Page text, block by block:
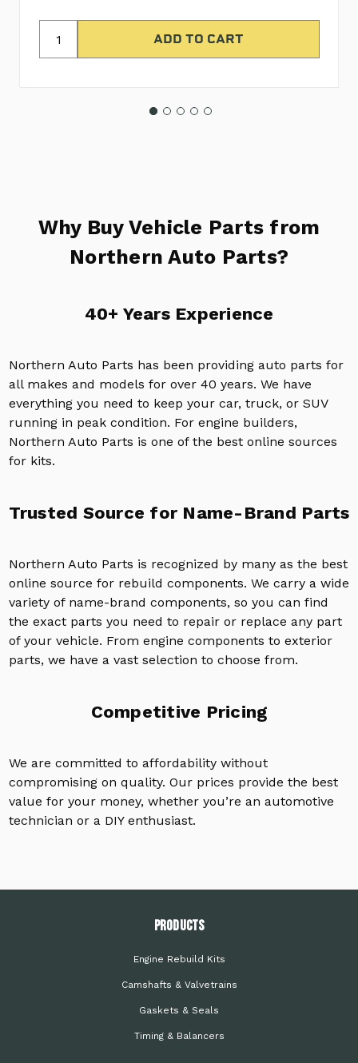
Why Buy Vehicle Parts from
Northern Auto Parts?
40+ Years Experience
Northern Auto Parts has been providing auto parts for
all makes and models for over 40 years. We have
everything you need to keep your car, truck, or SUV
running in peak condition. For engine builders,
Northern Auto Parts is one of the best online sources
for kits.
Trusted Source for Name-Brand Parts
Northern Auto Parts is recognized by many as the best
online source for rebuild components. We carry a wide
variety of name-brand components, so you can find
the exact parts you need to repair or replace any part
of your vehicle. From engine components to exterior
parts, we have a vast selection to choose from.
Competitive Pricing
We are committed to affordability without
compromising on quality. Our prices provide the best
value for your money, whether you’re an automotive
technician or a DIY enthusiast.
PRODUCTS
Engine Rebuild Kits
Camshafts & Valvetrains
Gaskets & Seals
Timing & Balancers